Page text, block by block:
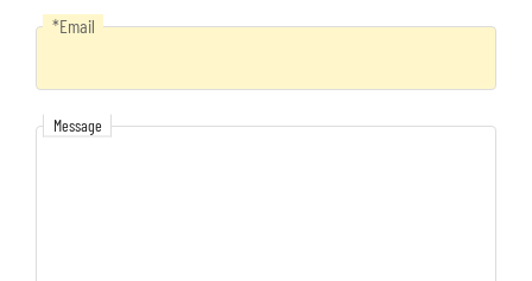
Email
*Email
Message
Message